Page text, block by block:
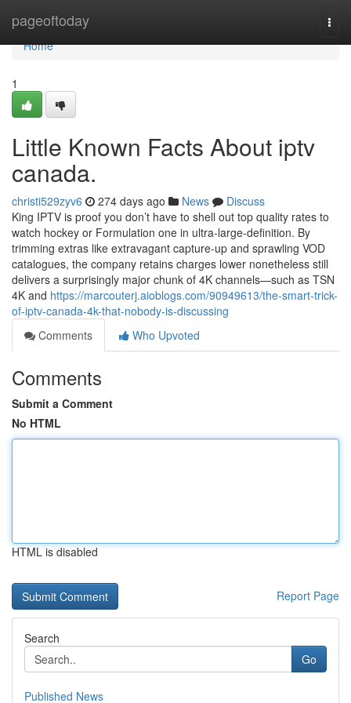
pageoftoday
Home
Home
1
Little Known Facts About iptv
canada.
christi529zyv6 274 days ago News
Discuss
King IPTV is proof you don’t have to shell out top quality rates to
watch hockey or Formulation one in ultra-large-definition. By
trimming extras like extravagant capture-up and sprawling VOD
catalogues, the company retains charges lower nonetheless still
delivers a surprisingly major chunk of 4K channels—such as TSN
4K and https://marcouterj.aioblogs.com/90949613/the-smart-trick-
of-iptv-canada-4k-that-nobody-is-discussing
Comments
Who Upvoted
Comments
Submit a Comment
No HTML
HTML is disabled
Report Page
Search
Go
Published News